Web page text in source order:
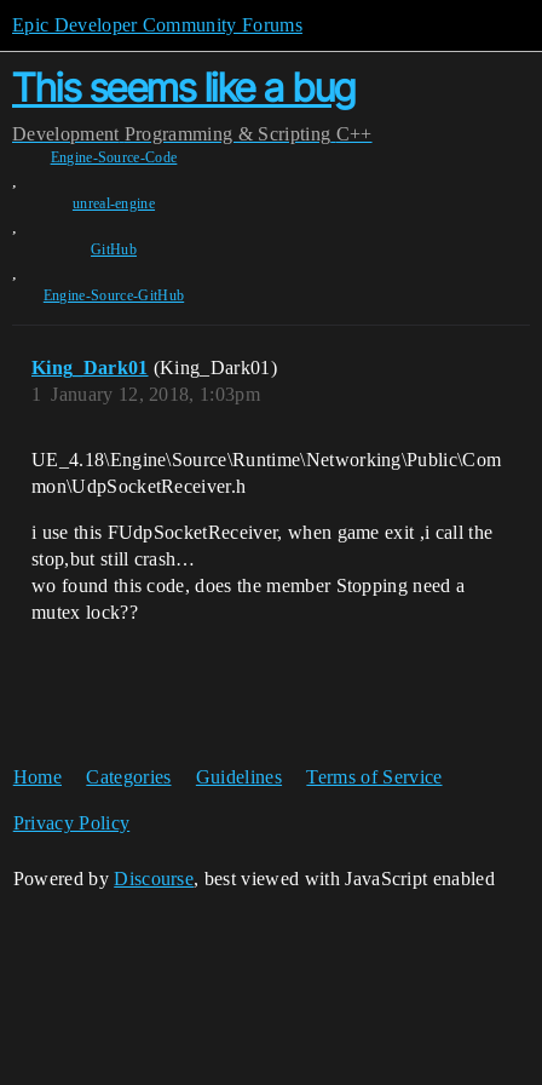
Epic Developer Community Forums
This seems like a bug
Development Programming & Scripting C++
Engine-Source-Code
,
unreal-engine
,
GitHub
,
Engine-Source-GitHub
King_Dark01 (King_Dark01)
January 12, 2018, 1:03pm
1
UE_4.18\Engine\Source\Runtime\Networking\Public\Com
mon\UdpSocketReceiver.h
i use this FUdpSocketReceiver, when game exit ,i call the
stop,but still crash…
wo found this code, does the member Stopping need a
mutex lock??
Home Categories Guidelines Terms of Service
Privacy Policy
Powered byDiscourse, best viewed with JavaScript enabled